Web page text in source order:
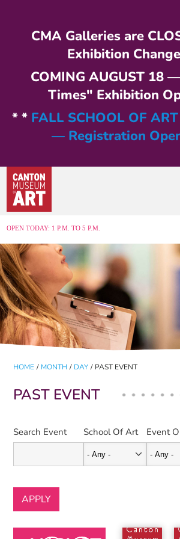
CMA Galleries are
Exhibition
COMING AUGUST 18
Times" Exhibition
* * FALL SCHOOL OF
— Registration
OPEN TODAY: 1 P.M. TO 5 P.M.
HOME / MONTH / DAY / PAST EVENT
PAST EVENT
Search Event School Of Art Event